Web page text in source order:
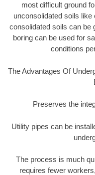
most difficult ground
unconsolidated soils
consolidated soils can be
boring can be used for
conditions
The Advantages Of
Preserves the
Utility pipes can be
The process is much
requires fewer